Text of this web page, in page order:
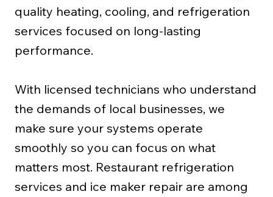
quality heating, cooling, and refrigeration
services focused on long-lasting
performance.
With licensed technicians who understand
the demands of local businesses, we
make sure your systems operate
smoothly so you can focus on what
matters most. Restaurant refrigeration
services and ice maker repair are among